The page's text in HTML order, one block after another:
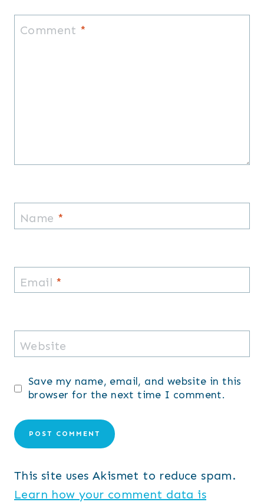
Comment *
Name *
Email *
Website
Save my name, email, and website in this
browser for the next time I comment.
This site uses Akismet to reduce spam.
Learn how your comment data is